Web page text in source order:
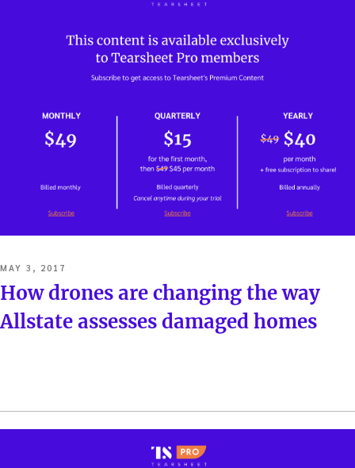
POSTED
ON
MAY 3, 2017
How drones are changing the way
Allstate assesses damaged homes